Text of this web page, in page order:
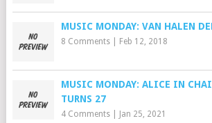
MUSIC MONDAY: VAN HALEN
8 Comments| Feb 12, 2018
MUSIC MONDAY: ALICE IN
TURNS 27
4 Comments| Jan 25, 2021